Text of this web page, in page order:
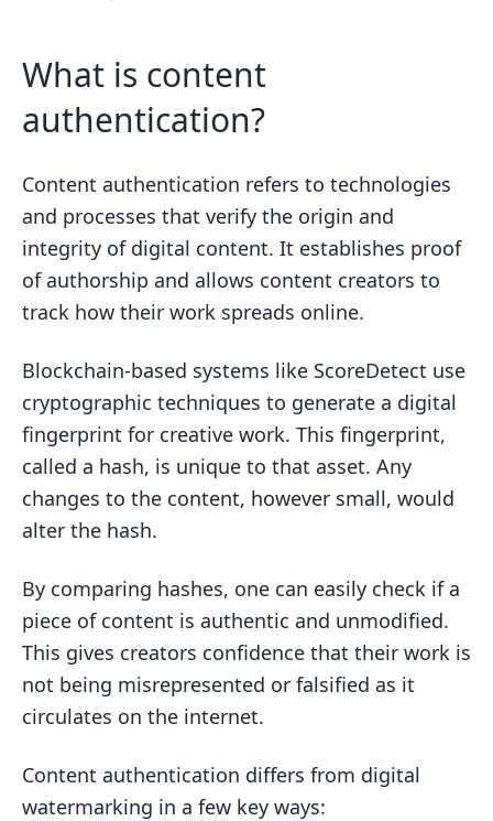
What is content
authentication?
Content authentication refers to technologies
and processes that verify the origin and
integrity of digital content. It establishes proof
of authorship and allows content creators to
track how their work spreads online.
Blockchain-based systems like ScoreDetect use
cryptographic techniques to generate a digital
fingerprint for creative work. This fingerprint,
called a hash, is unique to that asset. Any
changes to the content, however small, would
alter the hash.
By comparing hashes, one can easily check if a
piece of content is authentic and unmodified.
This gives creators confidence that their work is
not being misrepresented or falsified as it
circulates on the internet.
Content authentication differs from digital
watermarking in a few key ways: